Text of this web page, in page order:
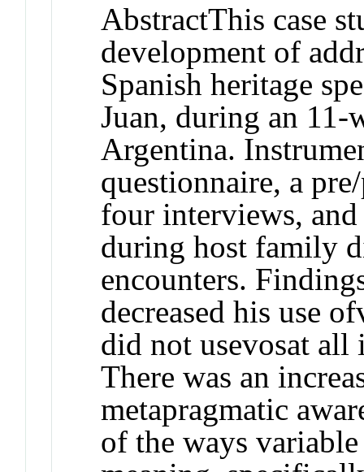
AbstractThis case
development of
Spanish heritage
Juan, during an 11-
Argentina.
questionnaire, a
four interviews,
during host family
encounters.
decreased his use of
did not usevosat all
There was an
metapragmatic
of the ways